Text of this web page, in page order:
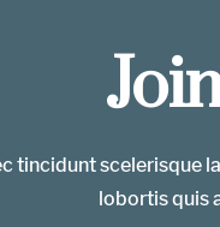
tincidunt scelerisque
lobortis quis